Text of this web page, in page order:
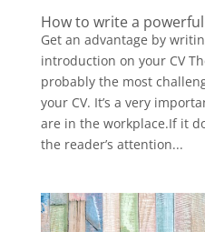
How to write a
Get an advantage by
introduction on your CV
probably the most
your CV. It’s a very
are in the workplace.If it
the reader’s attention...